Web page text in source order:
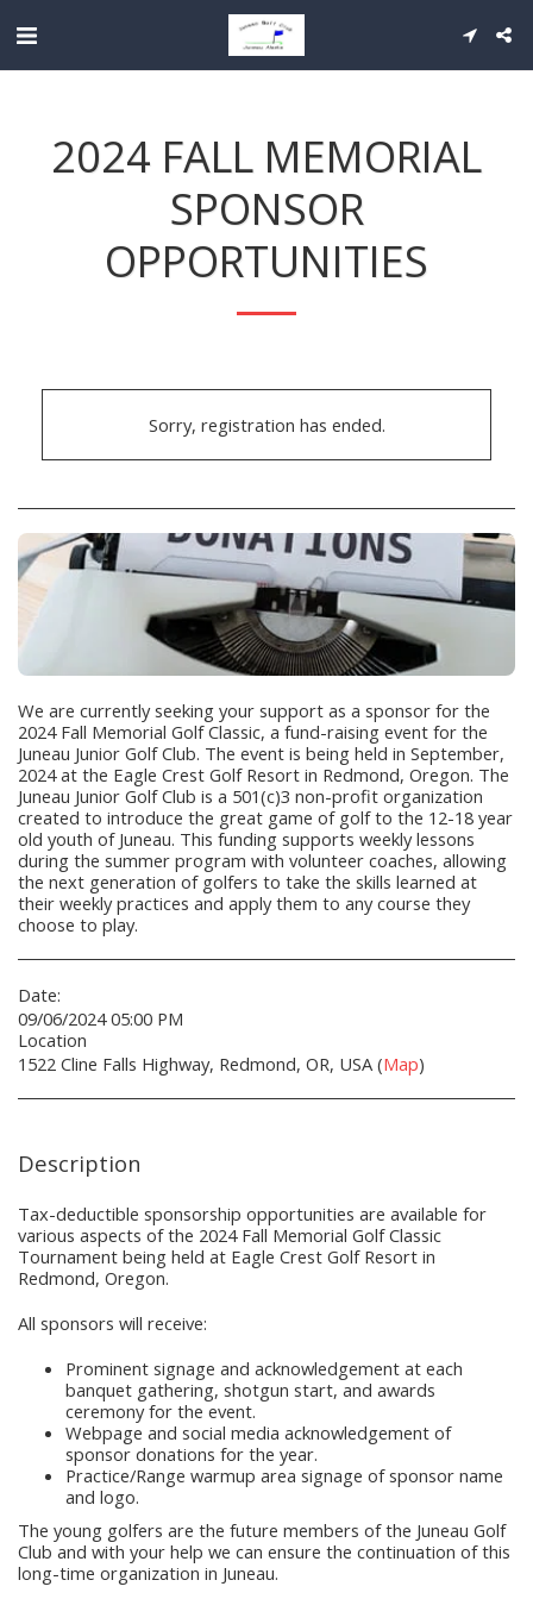
2024 FALL MEMORIAL
SPONSOR
OPPORTUNITIES
Sorry, registration has ended.
We are currently seeking your support as a sponsor for the
2024 Fall Memorial Golf Classic, a fund-raising event for the
Juneau Junior Golf Club. The event is being held in September,
2024 at the Eagle Crest Golf Resort in Redmond, Oregon. The
Juneau Junior Golf Club is a 501(c)3 non-profit organization
created to introduce the great game of golf to the 12-18 year
old youth of Juneau. This funding supports weekly lessons
during the summer program with volunteer coaches, allowing
the next generation of golfers to take the skills learned at
their weekly practices and apply them to any course they
choose to play.
Date:
09/06/2024 05:00 PM
Location
1522 Cline Falls Highway, Redmond, OR, USA (Map)
Description
Tax-deductible sponsorship opportunities are available for
various aspects of the 2024 Fall Memorial Golf Classic
Tournament being held at Eagle Crest Golf Resort in
Redmond, Oregon.
All sponsors will receive:
Prominent signage and acknowledgement at each
banquet gathering, shotgun start, and awards
ceremony for the event.
Webpage and social media acknowledgement of
sponsor donations for the year.
Practice/Range warmup area signage of sponsor name
and logo.
The young golfers are the future members of the Juneau Golf
Club and with your help we can ensure the continuation of this
long-time organization in Juneau.